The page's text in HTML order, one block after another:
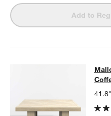
Add to
Mallorca 42"
MALLORCA 42" SQUARE